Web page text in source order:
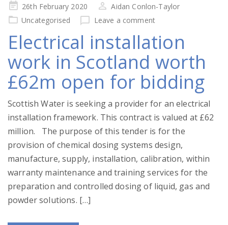
Posted
on
26th February 2020
Aidan Conlon-Taylor
Uncategorised
Leave a comment
Electrical installation
work in Scotland worth
£62m open for bidding
Scottish Water is seeking a provider for an electrical
installation framework. This contract is valued at £62
million. The purpose of this tender is for the
provision of chemical dosing systems design,
manufacture, supply, installation, calibration, within
warranty maintenance and training services for the
preparation and controlled dosing of liquid, gas and
powder solutions. […]